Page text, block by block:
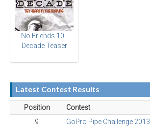
No Friends 10 -
Decade Teaser
Latest Contest Results
Position
Contest
9
GoPro Pipe Challenge 2013